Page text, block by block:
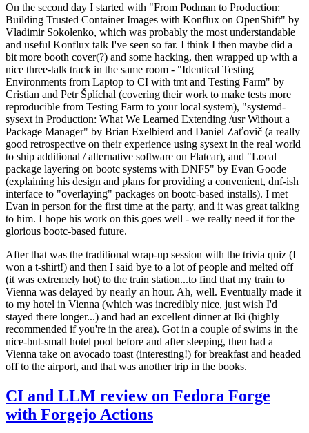
On the second day I started with "From Podman to Production:
Building Trusted Container Images with Konflux on OpenShift" by
Vladimir Sokolenko, which was probably the most understandable
and useful Konflux talk I've seen so far. I think I then maybe did a
bit more booth cover(?) and some hacking, then wrapped up with a
nice three-talk track in the same room - "Identical Testing
Environments from Laptop to CI with tmt and Testing Farm" by
Cristian and Petr Šplíchal (covering their work to make tests more
reproducible from Testing Farm to your local system), "systemd-
sysext in Production: What We Learned Extending /usr Without a
Package Manager" by Brian Exelbierd and Daniel Zaťovič (a really
good retrospective on their experience using sysext in the real world
to ship additional / alternative software on Flatcar), and "Local
package layering on bootc systems with DNF5" by Evan Goode
(explaining his design and plans for providing a convenient, dnf-ish
interface to "overlaying" packages on bootc-based installs). I met
Evan in person for the first time at the party, and it was great talking
to him. I hope his work on this goes well - we really need it for the
glorious bootc-based future.
After that was the traditional wrap-up session with the trivia quiz (I
won a t-shirt!) and then I said bye to a lot of people and melted off
(it was extremely hot) to the train station...to find that my train to
Vienna was delayed by nearly an hour. Ah, well. Eventually made it
to my hotel in Vienna (which was incredibly nice, just wish I'd
stayed there longer...) and had an excellent dinner at Iki (highly
recommended if you're in the area). Got in a couple of swims in the
nice-but-small hotel pool before and after sleeping, then had a
Vienna take on avocado toast (interesting!) for breakfast and headed
off to the airport, and that was another trip in the books.
CI and LLM review on Fedora Forge
with Forgejo Actions